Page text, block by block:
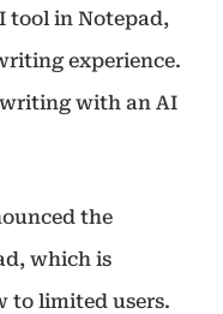
tool in Notepad,
experience.
with an AI
the
which is
to limited users.